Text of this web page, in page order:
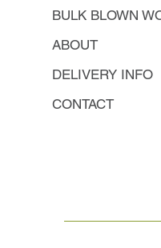
BULK BLOWN
ABOUT
DELIVERY INFO
CONTACT